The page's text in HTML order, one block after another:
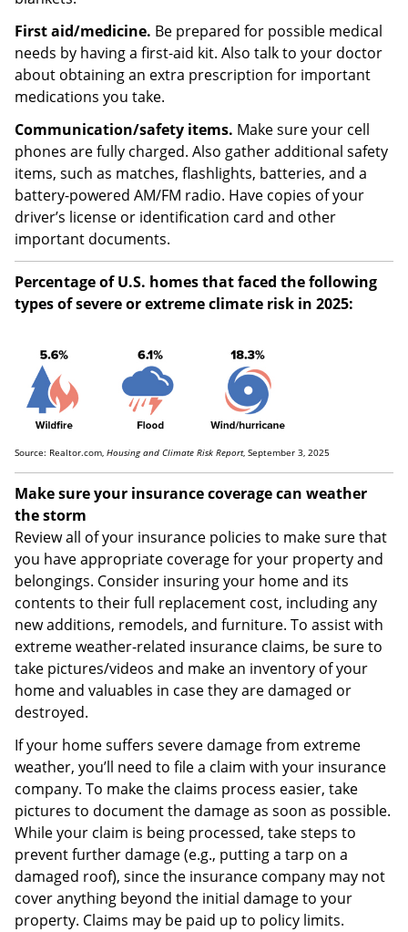
First aid/medicine. Be prepared for possible medical
needs by having a first-aid kit. Also talk to your doctor
about obtaining an extra prescription for important
medications you take.
Communication/safety items. Make sure your cell
phones are fully charged. Also gather additional safety
items, such as matches, flashlights, batteries, and a
battery-powered AM/FM radio. Have copies of your
driver’s license or identification card and other
important documents.
Percentage of U.S. homes that faced the following
types of severe or extreme climate risk in 2025:
Source: Realtor.com, Housing and Climate Risk Report, September 3, 2025
Make sure your insurance coverage can weather
the storm
Review all of your insurance policies to make sure that
you have appropriate coverage for your property and
belongings. Consider insuring your home and its
contents to their full replacement cost, including any
new additions, remodels, and furniture. To assist with
extreme weather-related insurance claims, be sure to
take pictures/videos and make an inventory of your
home and valuables in case they are damaged or
destroyed.
If your home suffers severe damage from extreme
weather, you’ll need to file a claim with your insurance
company. To make the claims process easier, take
pictures to document the damage as soon as possible.
While your claim is being processed, take steps to
prevent further damage (e.g., putting a tarp on a
damaged roof), since the insurance company may not
cover anything beyond the initial damage to your
property. Claims may be paid up to policy limits.